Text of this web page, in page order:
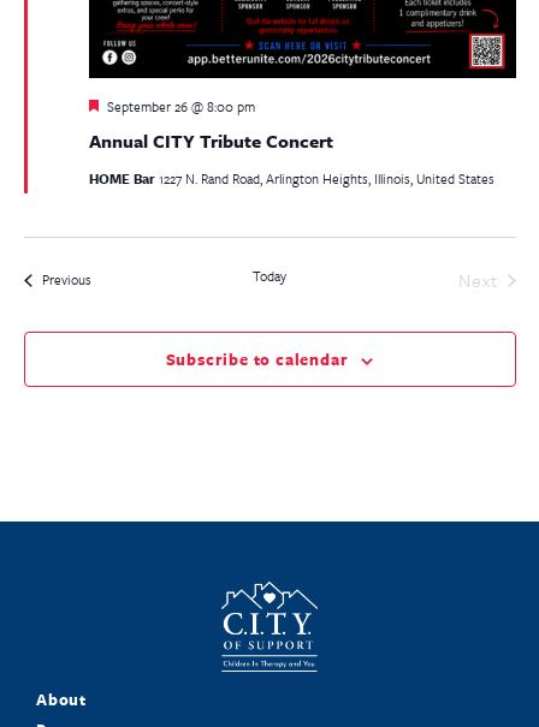
Annual CITY Tribute Concert
Featured
September 26 @ 8:00 pm
HOME Bar1227 N. Rand Road, Arlington Heights, Illinois, United States
PreviousEvents Today Next
Subscribe to calendar
About